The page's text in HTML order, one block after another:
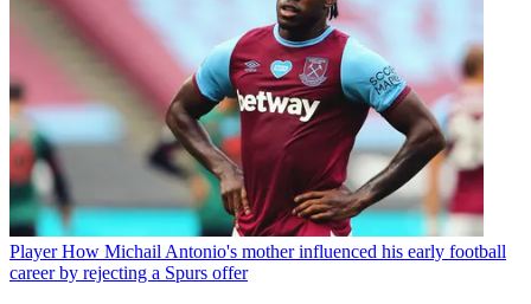
Player How Michail Antonio's mother influenced his early football
career by rejecting a Spurs offer